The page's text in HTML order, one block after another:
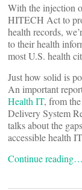
With the injection
HITECH Act to
health records,
to their health
most U.S. health
Just how solid is
An important
Health IT, from
Delivery System
talks about the
accessible health
Continue reading…